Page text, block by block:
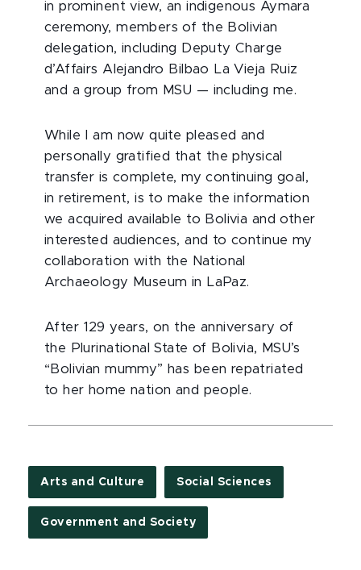
in prominent view, an indigenous Aymara
ceremony, members of the Bolivian
delegation, including Deputy Charge
d’Affairs Alejandro Bilbao La Vieja Ruiz
and a group from MSU — including me.
While I am now quite pleased and
personally gratified that the physical
transfer is complete, my continuing goal,
in retirement, is to make the information
we acquired available to Bolivia and other
interested audiences, and to continue my
collaboration with the National
Archaeology Museum in LaPaz.
After 129 years, on the anniversary of
the Plurinational State of Bolivia, MSU’s
“Bolivian mummy” has been repatriated
to her home nation and people.
Arts and Culture Social Sciences
Government and Society